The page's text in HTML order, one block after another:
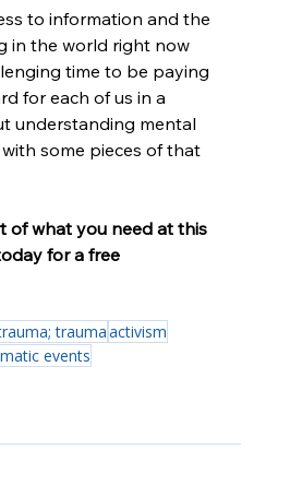
to information and the
in the world right now
time to be paying
for each of us in a
understanding mental
some pieces of that
of what you need at this
for a free
traumaactivism
events